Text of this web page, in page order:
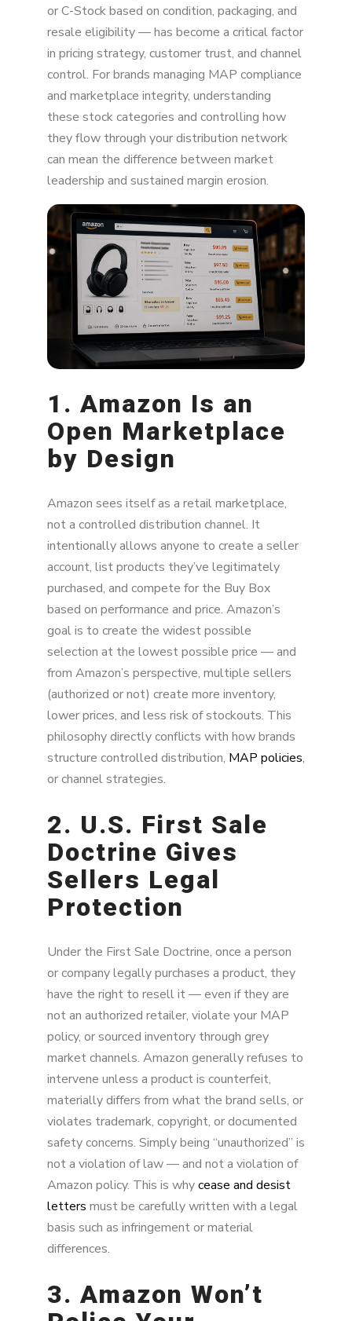
Amazon Won't Police Your Distribution for You
Amazon Rewards Performance Metrics — Not
Authorization
Amazon Believes Competition Protects
Consumers
Amazon Can't Distinguish "Authorized" From
"Unauthorized"
Sellers
Unauthorized Sellers Exploit Weaknesses in
Your Supply Chain
What Brands Can Do About Unauthorized
Sellers
or C-Stock based on condition, packaging, and
resale eligibility — has become a critical factor
in pricing strategy, customer trust, and channel
control. For brands managing MAP compliance
and marketplace integrity, understanding
these stock categories and controlling how
they flow through your distribution network
can mean the difference between market
leadership and sustained margin erosion.
1. Amazon Is an
Open Marketplace
by Design
Amazon sees itself as a retail marketplace,
not a controlled distribution channel. It
intentionally allows anyone to create a seller
account, list products they’ve legitimately
purchased, and compete for the Buy Box
based on performance and price. Amazon’s
goal is to create the widest possible
selection at the lowest possible price — and
from Amazon’s perspective, multiple sellers
(authorized or not) create more inventory,
lower prices, and less risk of stockouts. This
philosophy directly conflicts with how brands
structure controlled distribution, MAP policies,
or channel strategies.
2. U.S. First Sale
Doctrine Gives
Sellers Legal
Protection
Under the First Sale Doctrine, once a person
or company legally purchases a product, they
have the right to resell it — even if they are
not an authorized retailer, violate your MAP
policy, or sourced inventory through grey
market channels. Amazon generally refuses to
intervene unless a product is counterfeit,
materially differs from what the brand sells, or
violates trademark, copyright, or documented
safety concerns. Simply being “unauthorized” is
not a violation of law — and not a violation of
Amazon policy. This is whycease and desist
letters must be carefully written with a legal
basis such as infringement or material
differences.
3. Amazon Won’t